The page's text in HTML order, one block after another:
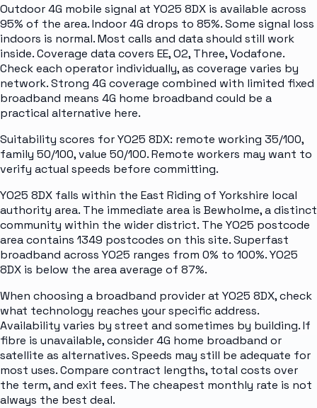
Outdoor 4G mobile signal at YO25 8DX is available across
95% of the area. Indoor 4G drops to 85%. Some signal loss
indoors is normal. Most calls and data should still work
inside. Coverage data covers EE, O2, Three, Vodafone.
Check each operator individually, as coverage varies by
network. Strong 4G coverage combined with limited fixed
broadband means 4G home broadband could be a
practical alternative here.
Suitability scores for YO25 8DX: remote working 35/100,
family 50/100, value 50/100. Remote workers may want to
verify actual speeds before committing.
YO25 8DX falls within the East Riding of Yorkshire local
authority area. The immediate area is Bewholme, a distinct
community within the wider district. The YO25 postcode
area contains 1349 postcodes on this site. Superfast
broadband across YO25 ranges from 0% to 100%. YO25
8DX is below the area average of 87%.
When choosing a broadband provider at YO25 8DX, check
what technology reaches your specific address.
Availability varies by street and sometimes by building. If
fibre is unavailable, consider 4G home broadband or
satellite as alternatives. Speeds may still be adequate for
most uses. Compare contract lengths, total costs over
the term, and exit fees. The cheapest monthly rate is not
always the best deal.